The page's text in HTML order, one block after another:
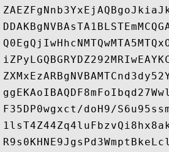
F35DP0wgxct/doH9/